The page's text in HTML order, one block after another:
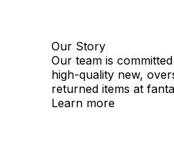
Our Story
Our team is
high-quality new,
returned items at
Learn more